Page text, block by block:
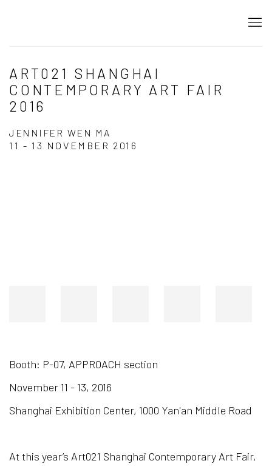
ART021 SHANGHAI
CONTEMPORARY ART FAIR
2016
JENNIFER WEN MA
11 - 13 NOVEMBER 2016
Booth: P-07, APPROACH section
November 11 - 13, 2016
Shanghai Exhibition Center, 1000 Yan'an Middle Road
At this year’s Art021 Shanghai Contemporary Art Fair,